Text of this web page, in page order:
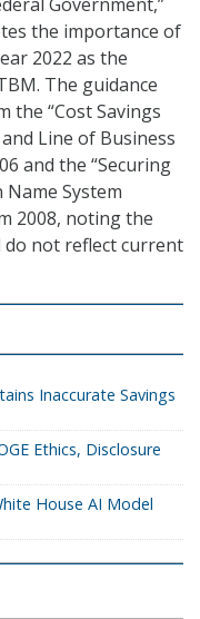
the importance of
2022 as the
The guidance
the “Cost Savings
Line of Business
and the “Securing
Name System
2008, noting the
not reflect current
Inaccurate Savings
Ethics, Disclosure
House AI Model